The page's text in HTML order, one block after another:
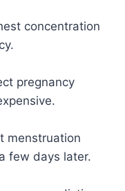
concentration
pregnancy
menstruation
few days later.